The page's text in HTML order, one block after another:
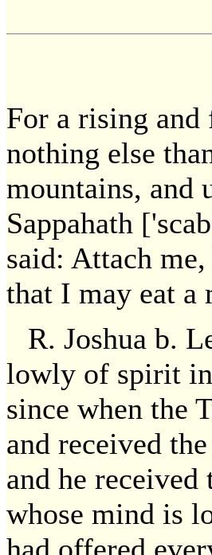
For a rising and
nothing else
mountains, and
Sappahath
said: Attach
that I may eat a
R. Joshua b.
lowly of spirit in
since when the
and received
and he
whose mind is